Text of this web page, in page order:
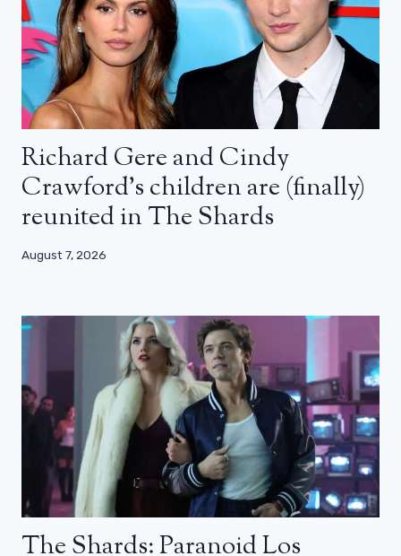
Richard Gere and Cindy
Crawford’s children are (finally)
reunited in The Shards
August 7, 2026
The Shards: Paranoid Los